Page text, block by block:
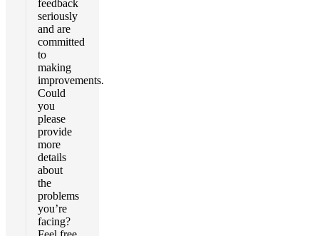
feedback
seriously
and are
committed
to
making
improvements.
Could
you
please
provide
more
details
about
the
problems
you’re
facing?